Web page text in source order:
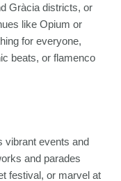
Gràcia districts, or
like Opium or
for everyone,
beats, or flamenco
vibrant events and
and parades
festival, or marvel at